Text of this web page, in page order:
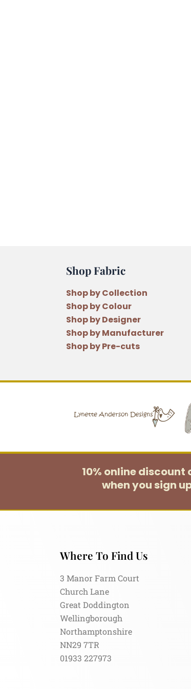
Shop Fabric
Shop by Collection
Shop by Colour
Shop by Designer
Shop by Manufacturer
Shop by Pre-cuts
10% online discount
when you sign
Where To Find Us
3 Manor Farm Court
Church Lane
Great Doddington
Wellingborough
Northamptonshire
NN29 7TR
01933 227973